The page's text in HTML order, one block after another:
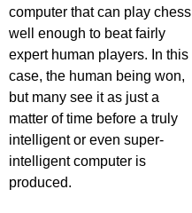
computer that can play chess
well enough to beat fairly
expert human players. In this
case, the human being won,
but many see it as just a
matter of time before a truly
intelligent or even super-
intelligent computer is
produced.